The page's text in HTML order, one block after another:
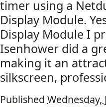
timer using a
Display Module.
Display Module I
Isenhower did a
making it an
silkscreen,
Published Wednesday,